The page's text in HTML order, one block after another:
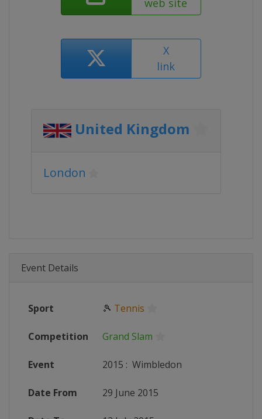
web site
X
link
United Kingdom
London
Event Details
Sport 🎾 Tennis
Competition Grand Slam
Event 2015 : Wimbledon
Date From 29 June 2015